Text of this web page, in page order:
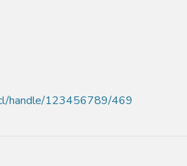
handle/123456789/469